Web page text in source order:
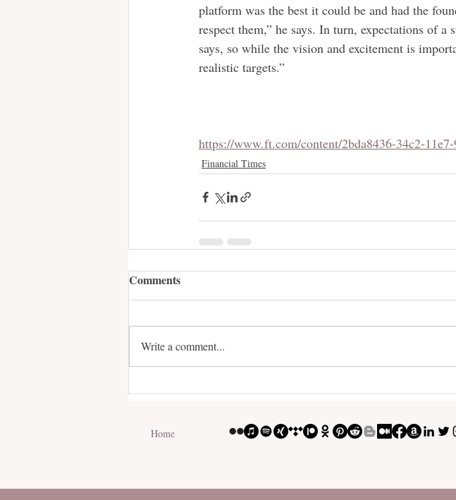
platform was the best it could be and had the
respect them,” he says. In turn, expectations of
says, so while the vision and excitement is
realistic targets.”
https://www.ft.com/content/2bda8436-34c2-
Financial Times
Comments
Write a comment...
Home